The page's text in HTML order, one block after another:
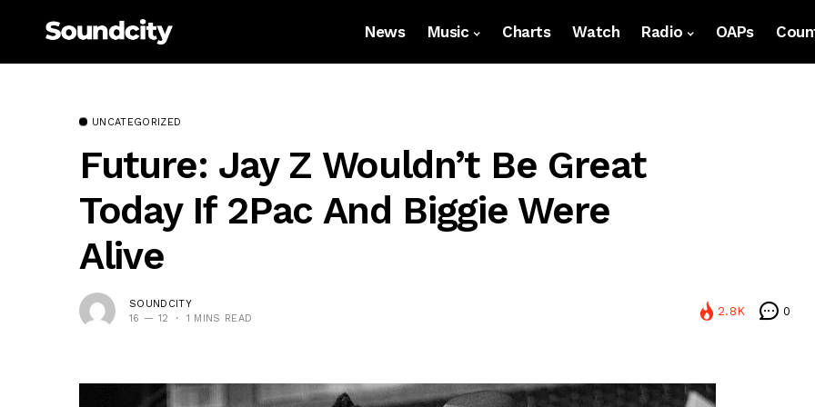
News Music Charts Watch Radio OAPs
UNCATEGORIZED
Future: Jay Z Wouldn’t Be Great
Today If 2Pac And Biggie Were
Alive
SOUNDCITY
16 — 12
1 MINS READ
2.8K 0